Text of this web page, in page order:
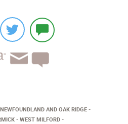
AND OAK RIDGE
WEST MILFORD